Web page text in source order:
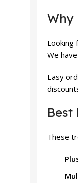
Why
Looking
We
Easy
Best
These